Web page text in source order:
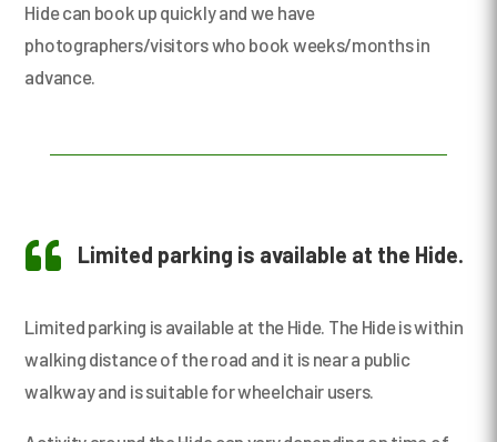
Hide can book up quickly and we have
photographers/visitors who book weeks/months in
advance.
 Limited parking is available at the Hide.
Limited parking is available at the Hide. The Hide is within
walking distance of the road and it is near a public
walkway and is suitable for wheelchair users.